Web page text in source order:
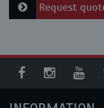
Request